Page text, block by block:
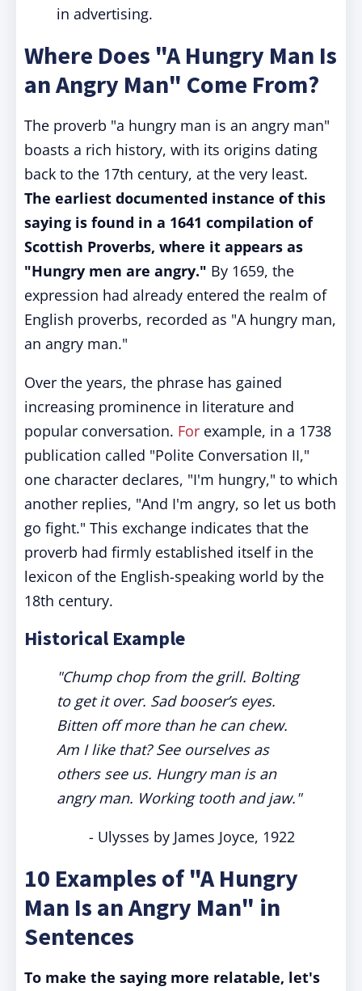
in advertising.
Where Does "A Hungry Man Is
an Angry Man" Come From?
The proverb "a hungry man is an angry man"
boasts a rich history, with its origins dating
back to the 17th century, at the very least.
The earliest documented instance of this
saying is found in a 1641 compilation of
Scottish Proverbs, where it appears as
"Hungry men are angry." By 1659, the
expression had already entered the realm of
English proverbs, recorded as "A hungry man,
an angry man."
Over the years, the phrase has gained
increasing prominence in literature and
popular conversation. For example, in a 1738
publication called "Polite Conversation II,"
one character declares, "I'm hungry," to which
another replies, "And I'm angry, so let us both
go fight." This exchange indicates that the
proverb had firmly established itself in the
lexicon of the English-speaking world by the
18th century.
Historical Example
"Chump chop from the grill. Bolting
to get it over. Sad booser’s eyes.
Bitten off more than he can chew.
Am I like that? See ourselves as
others see us. Hungry man is an
angry man. Working tooth and jaw."
- Ulysses by James Joyce, 1922
10 Examples of "A Hungry
Man Is an Angry Man" in
Sentences
To make the saying more relatable, let's